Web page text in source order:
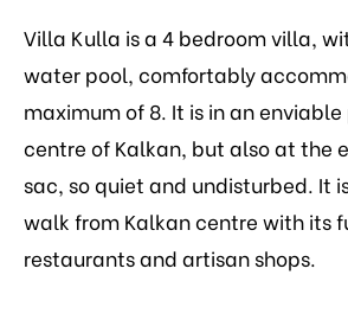
Villa Kulla is a 4 bedroom villa,
water pool, comfortably
maximum of 8. It is in an
centre of Kalkan, but also at the
sac, so quiet and undisturbed. It
walk from Kalkan centre with its
restaurants and artisan shops.